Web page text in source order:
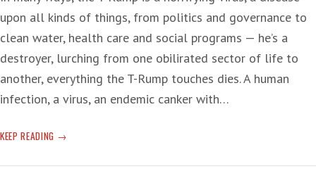
upon all kinds of things, from politics and governance to
clean water, health care and social programs — he’s a
destroyer, lurching from one obilirated sector of life to
another, everything the T-Rump touches dies. A human
infection, a virus, an endemic canker with…
KEEP READING THE
RUMP